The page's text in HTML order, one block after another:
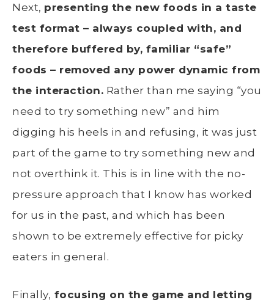
Next, presenting the new foods in a taste
test format – always coupled with, and
therefore buffered by, familiar “safe”
foods – removed any power dynamic from
the interaction. Rather than me saying “you
need to try something new” and him
digging his heels in and refusing, it was just
part of the game to try something new and
not overthink it. This is in line with the no-
pressure approach that I know has worked
for us in the past, and which has been
shown to be extremely effective for picky
eaters in general.
Finally, focusing on the game and letting